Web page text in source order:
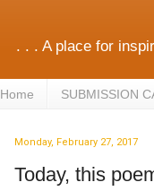
. . . A place for
Home SUBMISSION
Monday, February 27, 2017
Today, this